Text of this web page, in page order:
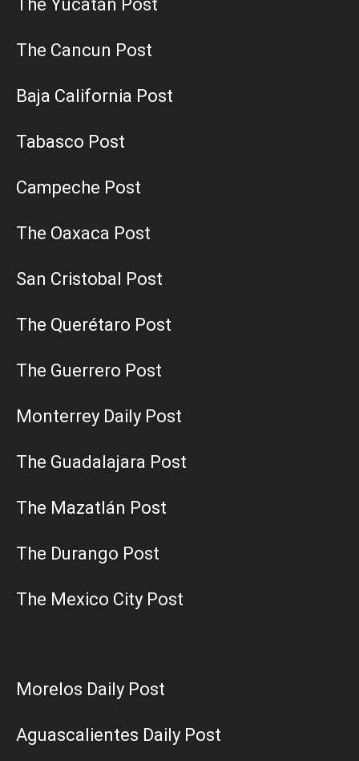
The Yucatán Post
The Cancun Post
Baja California Post
Tabasco Post
Campeche Post
The Oaxaca Post
San Cristobal Post
The Querétaro Post
The Guerrero Post
Monterrey Daily Post
The Guadalajara Post
The Mazatlán Post
The Durango Post
The Mexico City Post
Morelos Daily Post
Aguascalientes Daily Post